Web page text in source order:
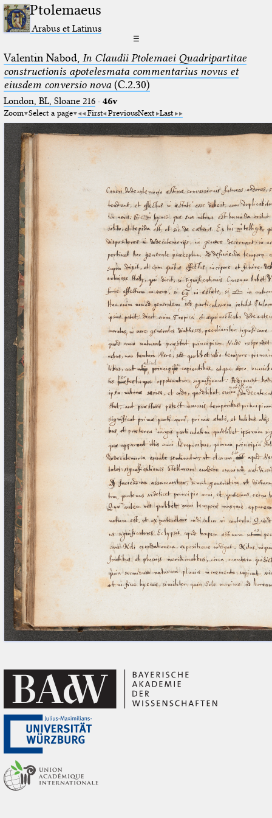
Ptolemaeus
Arabus et Latinus
☰
Valentin Nabod, In Claudii Ptolemaei Quadripartitae
constructionis apotelesmata commentarius novus et
eiusdem conversio nova(C.2.30)
London, BL, Sloane 216· 46v
Zoom Select a page First PreviousNext Last